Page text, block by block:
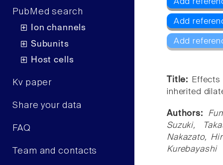
PubMed search
Ion channels
Subunits
Host cells
Kv paper
Share your data
FAQ
Team and contacts
Add
Add
Title:
inherited
Authors:
Suzuki,
Nakazato,
Kurebayashi